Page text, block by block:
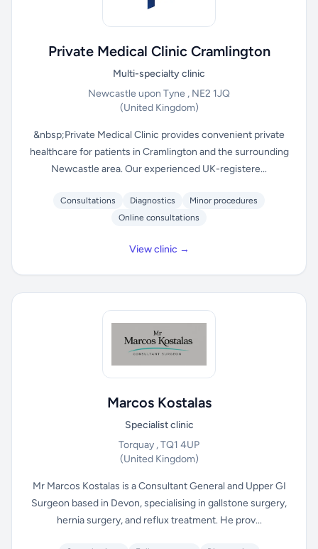
Private Medical Clinic Cramlington
Multi-specialty clinic
Newcastle upon Tyne , NE2 1JQ
(United Kingdom)
&nbsp;Private Medical Clinic provides convenient private
healthcare for patients in Cramlington and the surrounding
Newcastle area. Our experienced UK-registere...
Consultations Diagnostics
Minor procedures
Online consultations
View clinic →
Marcos Kostalas
Specialist clinic
Torquay , TQ1 4UP
(United Kingdom)
Mr Marcos Kostalas is a Consultant General and Upper GI
Surgeon based in Devon, specialising in gallstone surgery,
hernia surgery, and reflux treatment. He prov...